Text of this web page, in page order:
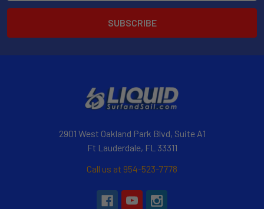
2901 West Oakland Park Blvd, Suite A1
Ft Lauderdale, FL 33311
Call us at 954-523-7778